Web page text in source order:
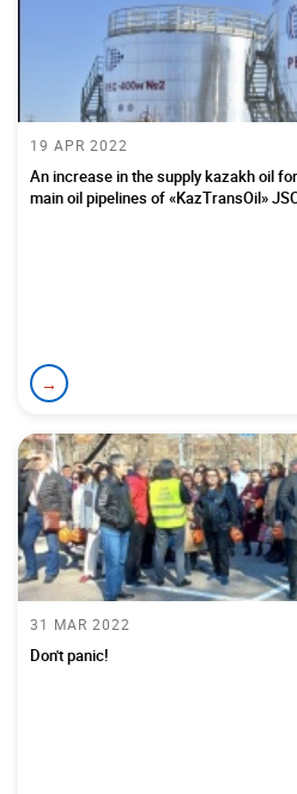
19 APR 2022
An increase in the supply kazakh oil
main oil pipelines of «KazTransOil»
→
31 MAR 2022
Don't panic!